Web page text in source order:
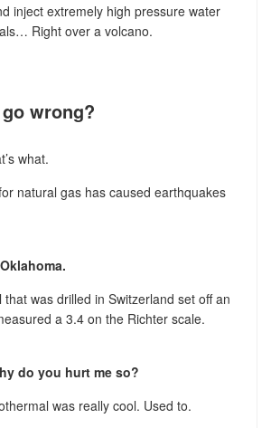
inject extremely high pressure water
Right over a volcano.
wrong?
what.
natural gas has caused earthquakes
was drilled in Switzerland set off an
a 3.4 on the Richter scale.
do you hurt me so?
was really cool. Used to.